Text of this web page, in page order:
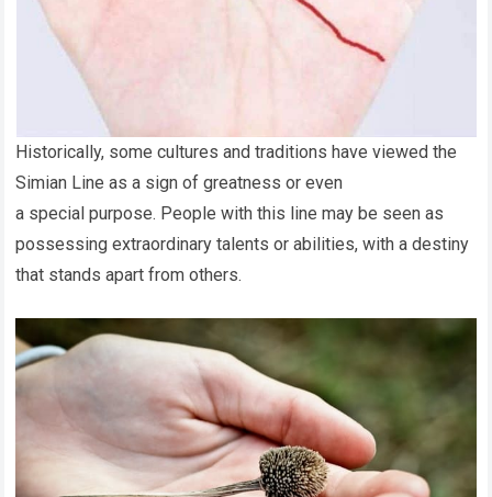
Historically, some cultures and traditions have viewed the
Simian Line as a sign of greatness or even
a special purpose. People with this line may be seen as
possessing extraordinary talents or abilities, with a destiny
that stands apart from others.